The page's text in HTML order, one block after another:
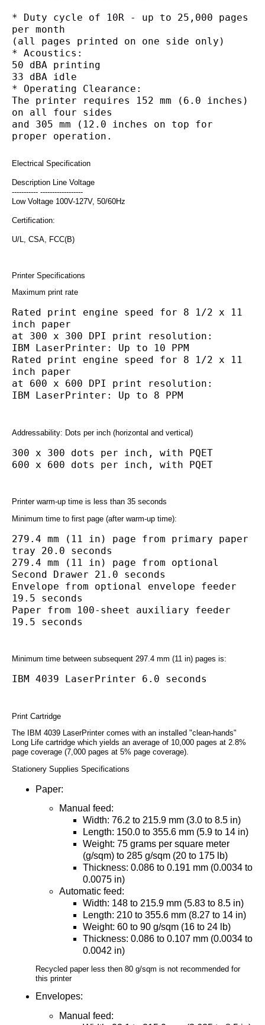
* Duty cycle of 10R - up to 25,000 pages
per month
(all pages printed on one side only)
* Acoustics:
50 dBA printing
33 dBA idle
* Operating Clearance:
The printer requires 152 mm (6.0 inches)
on all four sides
and 305 mm (12.0 inches on top for
proper operation.
Electrical Specification
Description Line Voltage
----------- ------------------
Low Voltage 100V-127V, 50/60Hz
Certification:
U/L, CSA, FCC(B)
Printer Specifications
Maximum print rate
Rated print engine speed for 8 1/2 x 11
inch paper
at 300 x 300 DPI print resolution:
IBM LaserPrinter: Up to 10 PPM
Rated print engine speed for 8 1/2 x 11
inch paper
at 600 x 600 DPI print resolution:
IBM LaserPrinter: Up to 8 PPM
Addressability: Dots per inch (horizontal and vertical)
300 x 300 dots per inch, with PQET
600 x 600 dots per inch, with PQET
Printer warm-up time is less than 35 seconds
Minimum time to first page (after warm-up time):
279.4 mm (11 in) page from primary paper
tray 20.0 seconds
279.4 mm (11 in) page from optional
Second Drawer 21.0 seconds
Envelope from optional envelope feeder
19.5 seconds
Paper from 100-sheet auxiliary feeder
19.5 seconds
Minimum time between subsequent 297.4 mm (11 in) pages is:
IBM 4039 LaserPrinter 6.0 seconds
Print Cartridge
The IBM 4039 LaserPrinter comes with an installed "clean-hands"
Long Life cartridge which yields an average of 10,000 pages at 2.8%
page coverage (7,000 pages at 5% page coverage).
Stationery Supplies Specifications
Paper:
Manual feed:
Width: 76.2 to 215.9 mm (3.0 to 8.5 in)
Length: 150.0 to 355.6 mm (5.9 to 14 in)
Weight: 75 grams per square meter
(g/sqm) to 285 g/sqm (20 to 175 lb)
Thickness: 0.086 to 0.191 mm (0.0034 to
0.0075 in)
Automatic feed:
Width: 148 to 215.9 mm (5.83 to 8.5 in)
Length: 210 to 355.6 mm (8.27 to 14 in)
Weight: 60 to 90 g/sqm (16 to 24 lb)
Thickness: 0.086 to 0.107 mm (0.0034 to
0.0042 in)
Recycled paper less then 80 g/sqm is not recommended for
this printer
Envelopes:
Manual feed: